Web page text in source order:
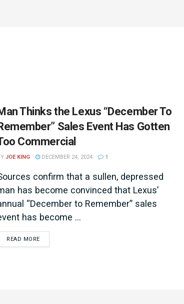
Thinks the Lexus “December To
Sales Event Has Gotten
Commercial
JOE KING DECEMBER 24, 2024 1
confirm that a sullen, depressed
has become convinced that Lexus’
“December to Remember” sales
has become ...
READ MOREDETAILS